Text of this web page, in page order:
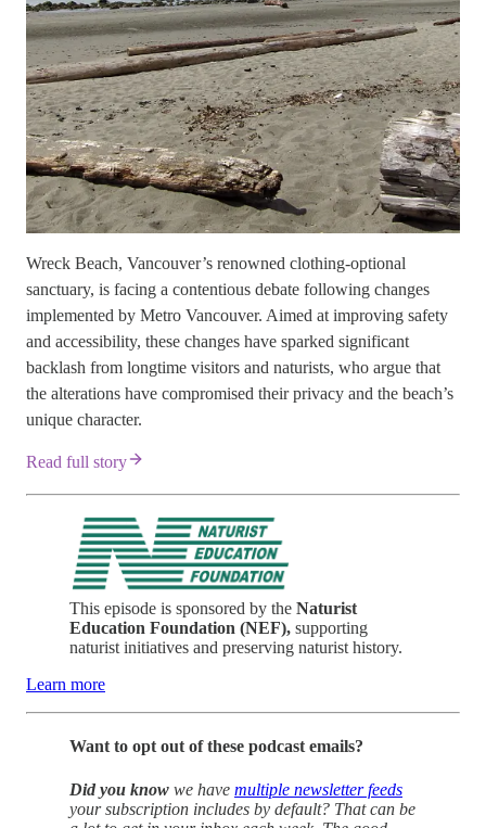
Wreck Beach, Vancouver’s renowned clothing-optional
sanctuary, is facing a contentious debate following changes
implemented by Metro Vancouver. Aimed at improving safety
and accessibility, these changes have sparked significant
backlash from longtime visitors and naturists, who argue that
the alterations have compromised their privacy and the beach’s
unique character.
Read full story
This episode is sponsored by the Naturist
Education Foundation (NEF), supporting
naturist initiatives and preserving naturist history.
Learn more
Want to opt out of these podcast emails?
Did you know we have multiple newsletter feeds
your subscription includes by default? That can be